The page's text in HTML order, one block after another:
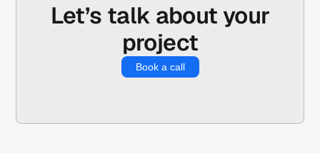
Let’s talk about your
project
Book a call